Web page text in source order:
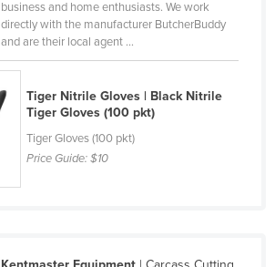
business and home enthusiasts. We work
directly with the manufacturer ButcherBuddy
and are their local agent ...
Tiger Nitrile Gloves | Black Nitrile
Tiger Gloves (100 pkt)
Tiger Gloves (100 pkt)
Price Guide:$10